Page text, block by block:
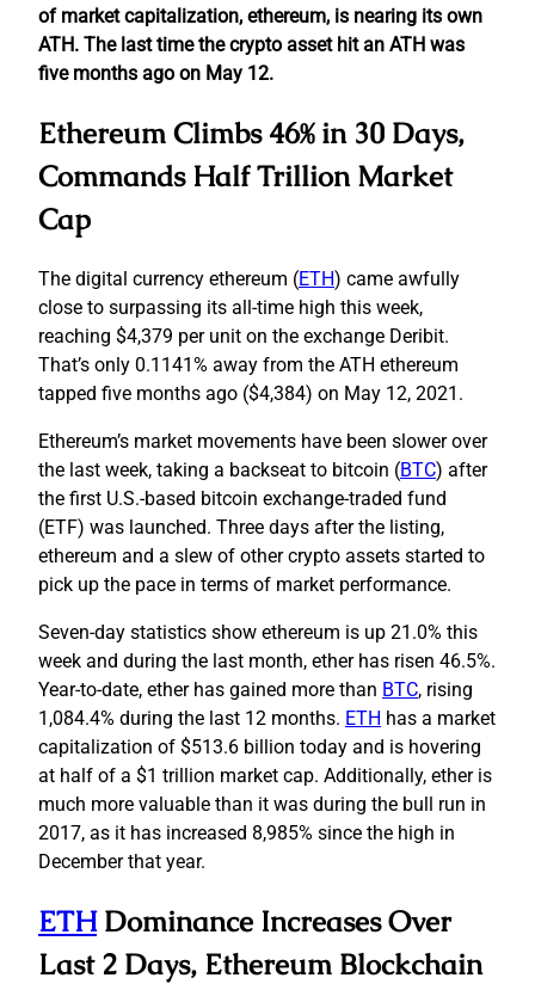
of market capitalization, ethereum, is nearing its own
ATH. The last time the crypto asset hit an ATH was
five months ago on May 12.
Ethereum Climbs 46% in 30 Days,
Commands Half Trillion Market
Cap
The digital currency ethereum (ETH) came awfully
close to surpassing its all-time high this week,
reaching $4,379 per unit on the exchange Deribit.
That’s only 0.1141% away from the ATH ethereum
tapped five months ago ($4,384) on May 12, 2021.
Ethereum’s market movements have been slower over
the last week, taking a backseat to bitcoin (BTC) after
the first U.S.-based bitcoin exchange-traded fund
(ETF) was launched. Three days after the listing,
ethereum and a slew of other crypto assets started to
pick up the pace in terms of market performance.
Seven-day statistics show ethereum is up 21.0% this
week and during the last month, ether has risen 46.5%.
Year-to-date, ether has gained more than BTC, rising
1,084.4% during the last 12 months. ETH has a market
capitalization of $513.6 billion today and is hovering
at half of a $1 trillion market cap. Additionally, ether is
much more valuable than it was during the bull run in
2017, as it has increased 8,985% since the high in
December that year.
ETHDominance Increases Over
Last 2 Days, Ethereum Blockchain